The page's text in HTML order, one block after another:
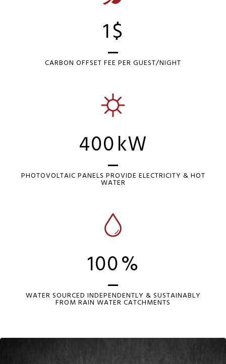
1$
CARBON OFFSET FEE PER GUEST/NIGHT
400kW
PHOTOVOLTAIC PANELS PROVIDE ELECTRICITY & HOT
WATER
100%
WATER SOURCED INDEPENDENTLY & SUSTAINABLY
FROM RAIN WATER CATCHMENTS